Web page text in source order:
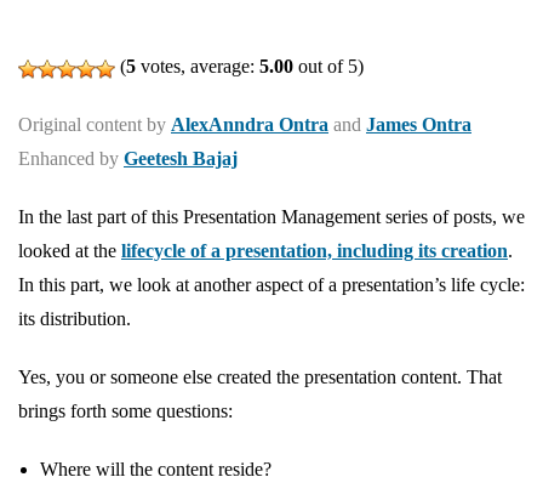
(5 votes, average: 5.00 out of 5)
Original content by AlexAnndra Ontra and James Ontra
Enhanced by Geetesh Bajaj
In the last part of this Presentation Management series of posts, we
looked at the lifecycle of a presentation, including its creation.
In this part, we look at another aspect of a presentation’s life cycle:
its distribution.
Yes, you or someone else created the presentation content. That
brings forth some questions:
Where will the content reside?